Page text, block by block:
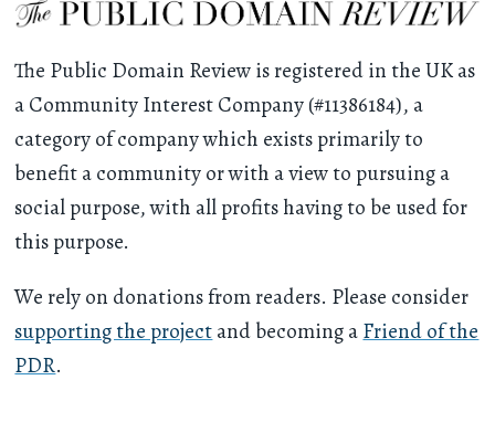
The Public Domain Review is registered in the UK as
a Community Interest Company (#11386184), a
category of company which exists primarily to
benefit a community or with a view to pursuing a
social purpose, with all profits having to be used for
this purpose.
We rely on donations from readers. Please consider
supporting the projectand becoming aFriend of the
PDR.